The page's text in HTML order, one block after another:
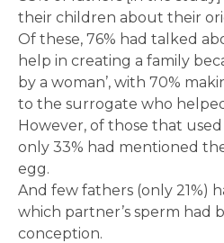
their children about their
Of these, 76% had talked
help in creating a family
by a woman’, with 70%
to the surrogate who
However, of those that
only 33% had mentioned
egg.
And few fathers (only 21%)
which partner’s sperm had
conception.